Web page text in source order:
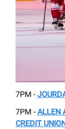
7PM -
7PM - ALLEN
CREDIT